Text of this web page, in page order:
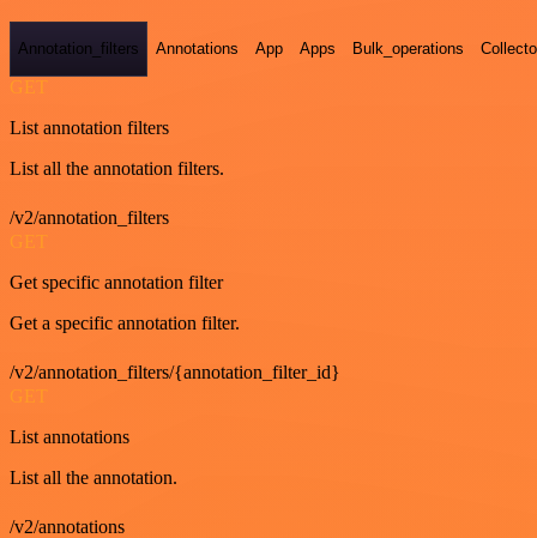
Annotation_filters Annotations App Apps Bulk_operations
GET
List annotation filters
List all the annotation filters.
/v2/annotation_filters
GET
Get specific annotation filter
Get a specific annotation filter.
/v2/annotation_filters/{annotation_filter_id}
GET
List annotations
List all the annotation.
/v2/annotations